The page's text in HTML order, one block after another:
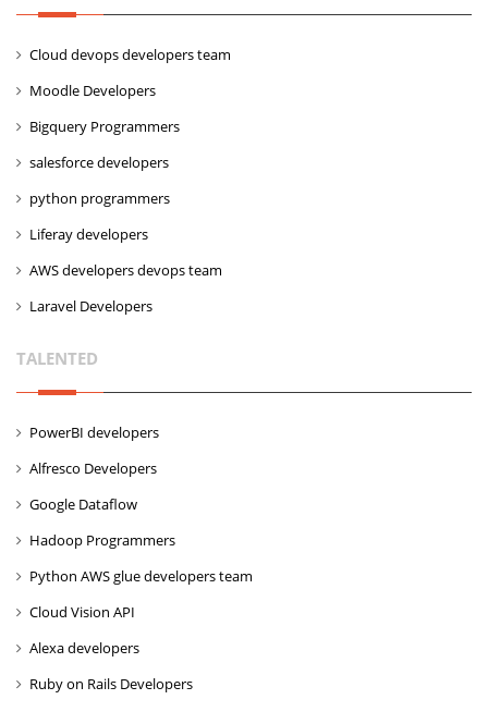
Cloud devops developers team
Moodle Developers
Bigquery Programmers
salesforce developers
python programmers
Liferay developers
AWS developers devops team
Laravel Developers
TALENTED
PowerBI developers
Alfresco Developers
Google Dataflow
Hadoop Programmers
Python AWS glue developers team
Cloud Vision API
Alexa developers
Ruby on Rails Developers